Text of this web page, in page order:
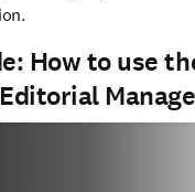
How to use